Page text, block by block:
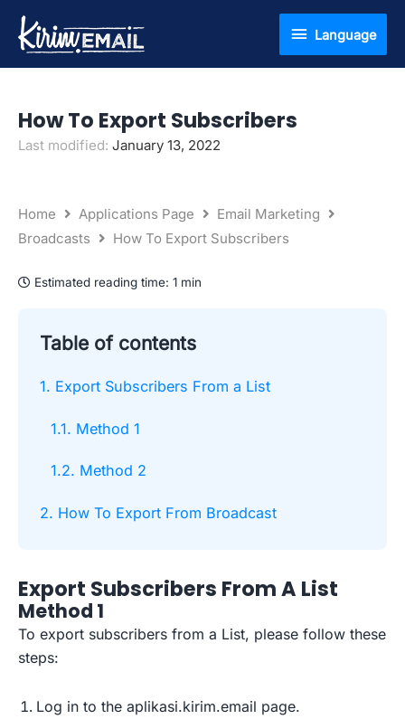
Language
Language
How To Export Subscribers
Last modified: January 13, 2022
Home Applications Page
Email Marketing
Broadcasts
How To Export Subscribers
Estimated reading time: 1 min
Table of contents
1. Export Subscribers From a List
1.1. Method 1
1.2. Method 2
2. How To Export From Broadcast
Export Subscribers From A List
Method 1
To export subscribers from a List, please follow these
steps:
Log in to the aplikasi.kirim.email page.